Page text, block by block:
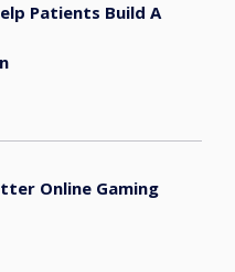
Patients Build A
Online Gaming